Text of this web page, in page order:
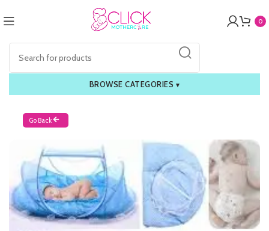
0
BROWSE CATEGORIES ▾
Go Back